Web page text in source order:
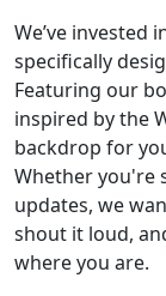
We’ve invested
specifically
Featuring our
inspired by the
backdrop for
Whether you're
updates, we
shout it loud,
where you are.